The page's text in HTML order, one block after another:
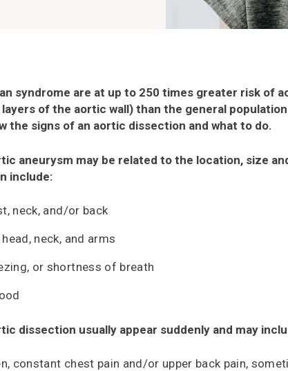
syndrome are at up to 250 times greater risk of
of the aortic wall) than the general population.
the signs of an aortic dissection and what to do.
aneurysm may be related to the location, size
include:
neck, and/or back
neck, and arms
or shortness of breath
dissection usually appear suddenly and may
constant chest pain and/or upper back pain,